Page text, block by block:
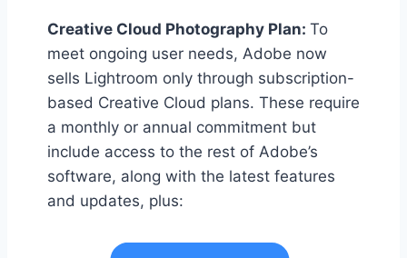
Creative Cloud Photography Plan: To
meet ongoing user needs, Adobe now
sells Lightroom only through subscription-
based Creative Cloud plans. These require
a monthly or annual commitment but
include access to the rest of Adobe’s
software, along with the latest features
and updates, plus: